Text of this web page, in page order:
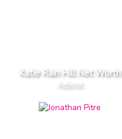
Katie Rain Hill Net Worth
Activist